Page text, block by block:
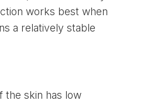
works best when
a relatively stable
the skin has low